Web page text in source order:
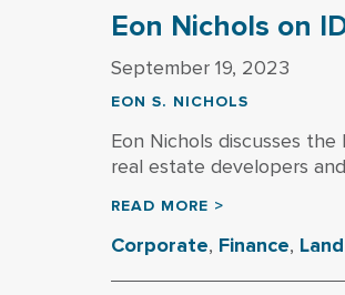
Eon Nichols on
September 19, 2023
EON S. NICHOLS
Eon Nichols discusses
real estate developers
READ MORE >
Corporate, Finance,